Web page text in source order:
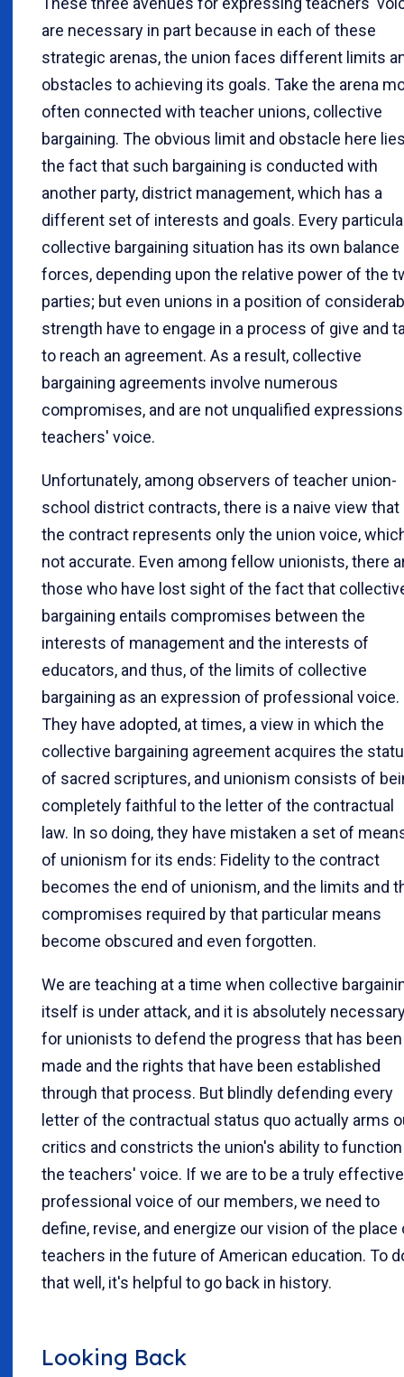
are necessary in part because in each of these
strategic arenas, the union faces different limits
obstacles to achieving its goals. Take the arena
often connected with teacher unions, collective
bargaining. The obvious limit and obstacle here
the fact that such bargaining is conducted with
another party, district management, which has a
different set of interests and goals. Every
collective bargaining situation has its own balance
forces, depending upon the relative power of the
parties; but even unions in a position of
strength have to engage in a process of give and
to reach an agreement. As a result, collective
bargaining agreements involve numerous
compromises, and are not unqualified
teachers' voice.
Unfortunately, among observers of teacher union-
school district contracts, there is a naive view that
the contract represents only the union voice,
not accurate. Even among fellow unionists, there
those who have lost sight of the fact that
bargaining entails compromises between the
interests of management and the interests of
educators, and thus, of the limits of collective
bargaining as an expression of professional voice.
They have adopted, at times, a view in which the
collective bargaining agreement acquires the
of sacred scriptures, and unionism consists of
completely faithful to the letter of the contractual
law. In so doing, they have mistaken a set of
of unionism for its ends: Fidelity to the contract
becomes the end of unionism, and the limits and
compromises required by that particular means
become obscured and even forgotten.
We are teaching at a time when collective
itself is under attack, and it is absolutely
for unionists to defend the progress that has been
made and the rights that have been established
through that process. But blindly defending every
letter of the contractual status quo actually arms
critics and constricts the union's ability to
the teachers' voice. If we are to be a truly effective
professional voice of our members, we need to
define, revise, and energize our vision of the place
teachers in the future of American education. To
that well, it's helpful to go back in history.
Looking Back